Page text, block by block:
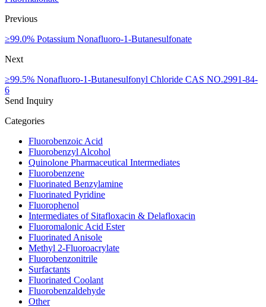
Previous
≥99.0% Potassium Nonafluoro-1-Butanesulfonate
Next
≥99.5% Nonafluoro-1-Butanesulfonyl Chloride CAS NO.2991-84-
6
Send Inquiry
Categories
Fluorobenzoic Acid
Fluorobenzyl Alcohol
Quinolone Pharmaceutical Intermediates
Fluorobenzene
Fluorinated Benzylamine
Fluorinated Pyridine
Fluorophenol
Intermediates of Sitafloxacin & Delafloxacin
Fluoromalonic Acid Ester
Fluorinated Anisole
Methyl 2-Fluoroacrylate
Fluorobenzonitrile
Surfactants
Fluorinated Coolant
Fluorobenzaldehyde
Other